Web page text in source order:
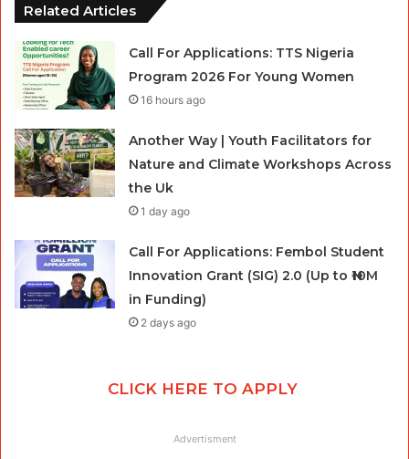
Related Articles
Call For Applications: TTS Nigeria
Program 2026 For Young Women
16 hours ago
Another Way | Youth Facilitators for
Nature and Climate Workshops Across
the Uk
1 day ago
Call For Applications: Fembol Student
Innovation Grant (SIG) 2.0 (Up to ₦10M
in Funding)
2 days ago
CLICK HERE TO APPLY
Advertisment